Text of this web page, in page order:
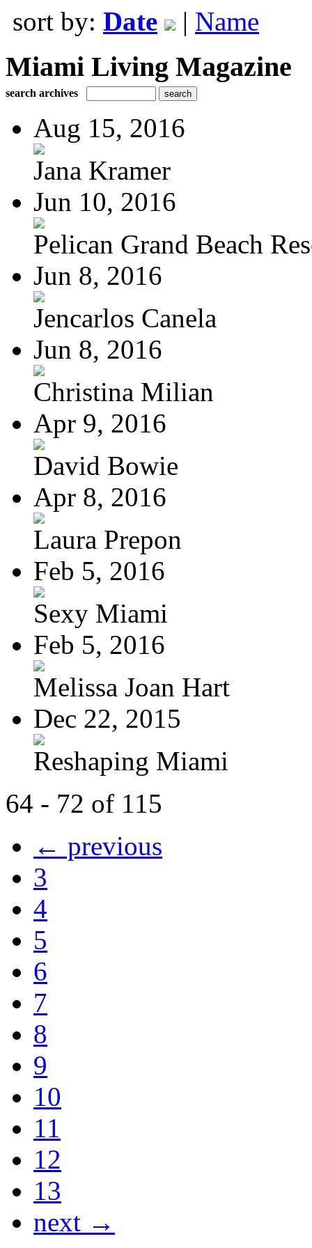
sort by: Date | Name
Miami Living Magazine
search archives
Aug 15, 2016
Jana Kramer
Jun 10, 2016
Pelican Grand Beach
Jun 8, 2016
Jencarlos Canela
Jun 8, 2016
Christina Milian
Apr 9, 2016
David Bowie
Apr 8, 2016
Laura Prepon
Feb 5, 2016
Sexy Miami
Feb 5, 2016
Melissa Joan Hart
Dec 22, 2015
Reshaping Miami
64 - 72 of 115
← previous
3
4
5
6
7
8
9
10
11
12
13
next →